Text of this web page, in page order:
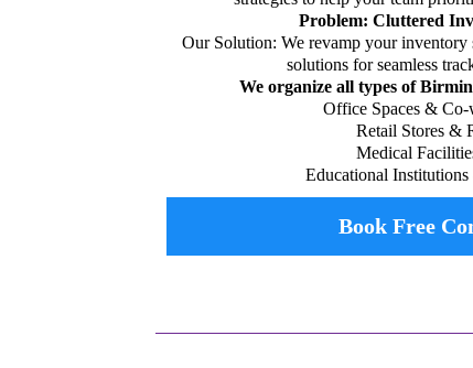
Problem: Cluttered
Our Solution: We revamp your inventory
solutions for seamless
We organize all types of
Office Spaces & Co-
Retail Stores &
Medical
Educational
Book Free